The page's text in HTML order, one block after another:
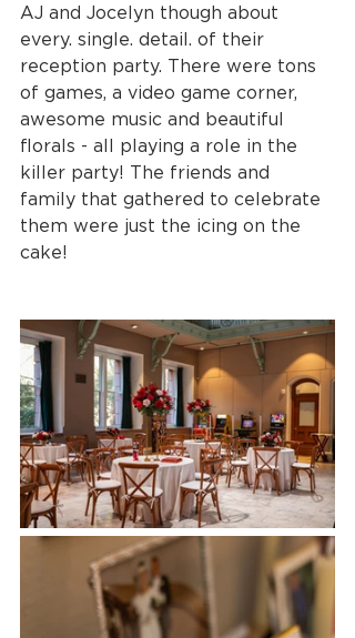
AJ and Jocelyn though about
every. single. detail. of their
reception party. There were tons
of games, a video game corner,
awesome music and beautiful
florals - all playing a role in the
killer party! The friends and
family that gathered to celebrate
them were just the icing on the
cake!